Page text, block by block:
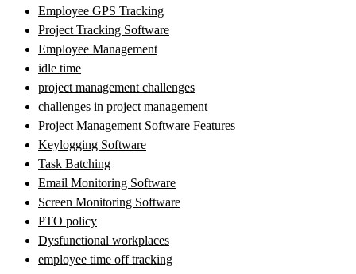
Employee GPS Tracking
Project Tracking Software
Employee Management
idle time
project management challenges
challenges in project management
Project Management Software Features
Keylogging Software
Task Batching
Email Monitoring Software
Screen Monitoring Software
PTO policy
Dysfunctional workplaces
employee time off tracking